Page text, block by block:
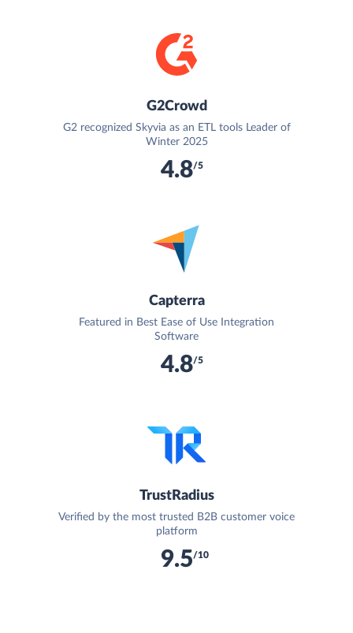
G2Crowd
G2 recognized Skyvia as an ETL tools Leader of
Winter 2025
4.8/5
Capterra
Featured in Best Ease of Use Integration
Software
4.8/5
TrustRadius
Verified by the most trusted B2B customer voice
platform
9.5/10